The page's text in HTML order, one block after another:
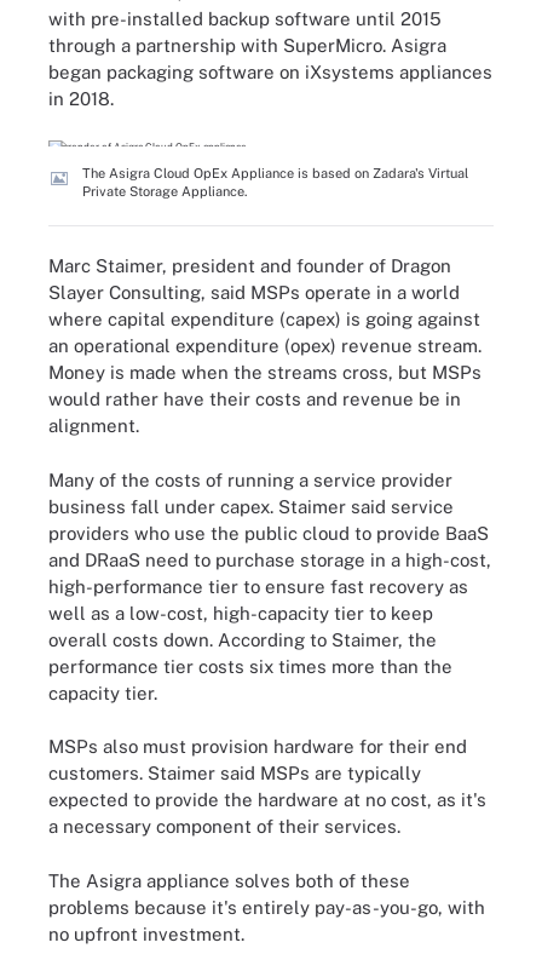
with pre-installed backup software until 2015
through a partnership with SuperMicro. Asigra
began packaging software on iXsystems appliances
in 2018.
The Asigra Cloud OpEx Appliance is based on Zadara's Virtual
Private Storage Appliance.
Marc Staimer, president and founder of Dragon
Slayer Consulting, said MSPs operate in a world
where capital expenditure (capex) is going against
an operational expenditure (opex) revenue stream.
Money is made when the streams cross, but MSPs
would rather have their costs and revenue be in
alignment.
Many of the costs of running a service provider
business fall under capex. Staimer said service
providers who use the public cloud to provide BaaS
and DRaaS need to purchase storage in a high-cost,
high-performance tier to ensure fast recovery as
well as a low-cost, high-capacity tier to keep
overall costs down. According to Staimer, the
performance tier costs six times more than the
capacity tier.
MSPs also must provision hardware for their end
customers. Staimer said MSPs are typically
expected to provide the hardware at no cost, as it's
a necessary component of their services.
The Asigra appliance solves both of these
problems because it's entirely pay-as-you-go, with
no upfront investment.